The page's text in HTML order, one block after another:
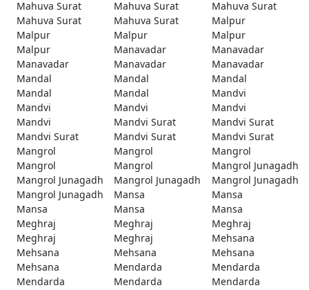
Mahuva Surat
Mahuva Surat
Mahuva Surat
Mahuva Surat
Mahuva Surat
Malpur
Malpur
Malpur
Malpur
Malpur
Manavadar
Manavadar
Manavadar
Manavadar
Manavadar
Mandal
Mandal
Mandal
Mandal
Mandal
Mandvi
Mandvi
Mandvi
Mandvi
Mandvi
Mandvi Surat
Mandvi Surat
Mandvi Surat
Mandvi Surat
Mandvi Surat
Mangrol
Mangrol
Mangrol
Mangrol
Mangrol
Mangrol Junagadh
Mangrol Junagadh
Mangrol Junagadh
Mangrol Junagadh
Mangrol Junagadh
Mansa
Mansa
Mansa
Mansa
Mansa
Meghraj
Meghraj
Meghraj
Meghraj
Meghraj
Mehsana
Mehsana
Mehsana
Mehsana
Mehsana
Mendarda
Mendarda
Mendarda
Mendarda
Mendarda